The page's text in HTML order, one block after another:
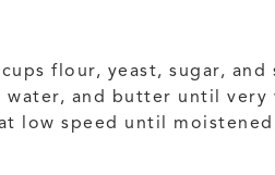
flour, yeast, sugar,
and butter until
low speed until